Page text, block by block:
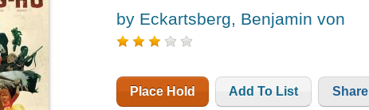
by Eckartsberg, Benjamin von
Place Hold Add To List Share